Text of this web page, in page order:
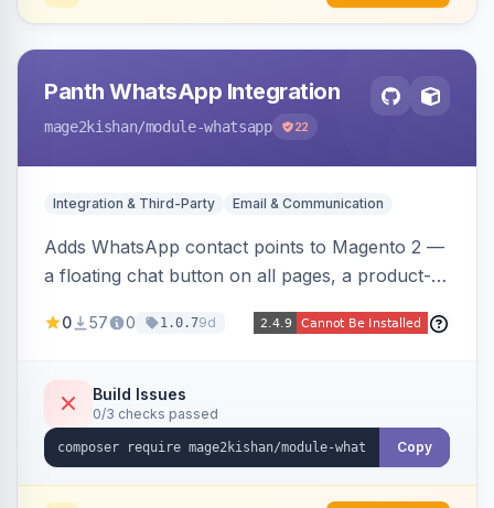
Panth WhatsApp Integration
mage2kishan/module-whatsapp 22
Integration & Third-Party Email & Communication
Adds WhatsApp contact points to Magento 2 —
a floating chat button on all pages, a product-
pre-filled, and a category assistance banner —
message templates. Works on Hyva and Luma
with no theme edits.
0 57 0 1.0.79d
Build Issues
0/3 checks passed
Copy